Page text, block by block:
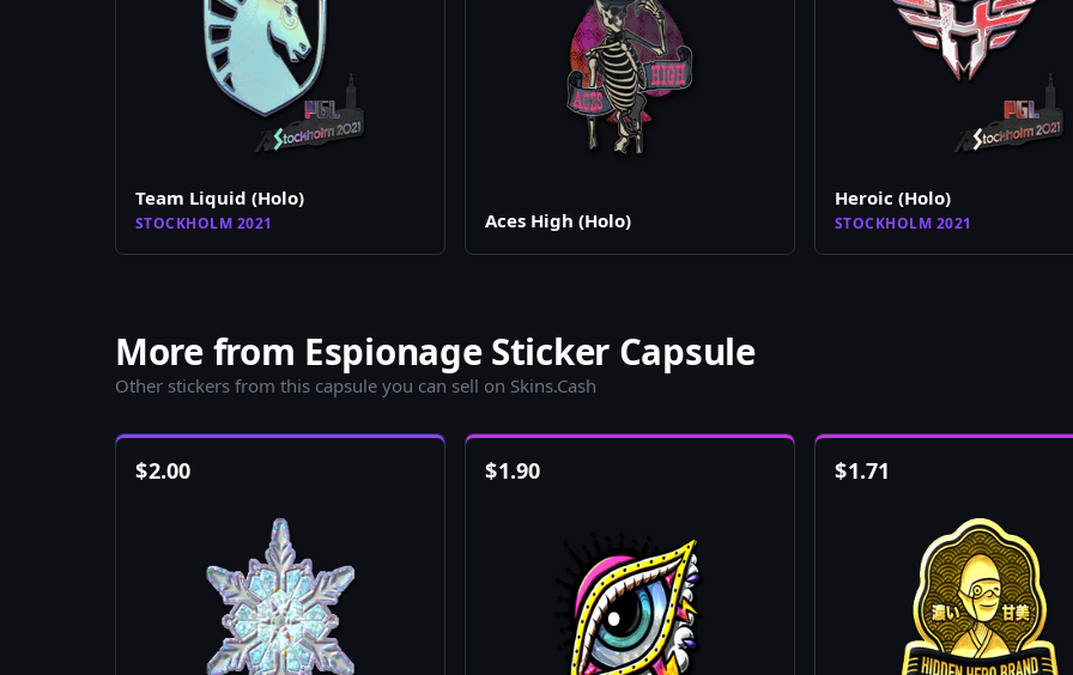
Team Liquid (Holo)
STOCKHOLM 2021 Aces High (Holo)
Heroic (Holo)
STOCKHOLM 2021
More from Espionage Sticker Capsule
Other stickers from this capsule you can sell on Skins.Cash
$2.00 $1.90 $1.71